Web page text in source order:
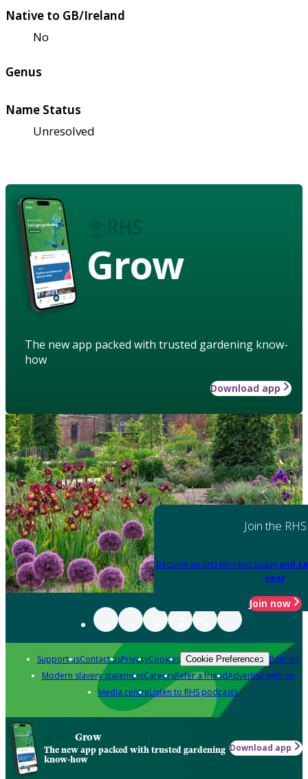
Native to GB/Ireland
No
Genus
Name Status
Unresolved
Grow
The new app packed with trusted gardening know-
how
Download app
Join the RHS
Become an RHS Member today and
year
Join now
Support usContact usPrivacyCookies Cookie Preferences Policies
Modern slavery statementCareersRefer a friendAdvertise with us
Media centreListen to RHS podcasts
Grow
The new app packed with trusted gardening
know-how
Download app